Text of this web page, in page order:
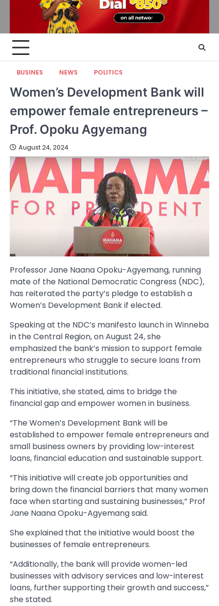
BUSINES NEWS POLITICS
Women’s Development Bank will
empower female entrepreneurs –
Prof. Opoku Agyemang
August 24, 2024
Professor Jane Naana Opoku-Agyemang, running
mate of the National Democratic Congress (NDC),
has reiterated the party’s pledge to establish a
Women’s Development Bank if elected.
Speaking at the NDC’s manifesto launch in Winneba
in the Central Region, on August 24, she
emphasized the bank’s mission to support female
entrepreneurs who struggle to secure loans from
traditional financial institutions.
This initiative, she stated, aims to bridge the
financial gap and empower women in business.
“The Women’s Development Bank will be
established to empower female entrepreneurs and
small business owners by providing low-interest
loans, financial education and sustainable support.
“This initiative will create job opportunities and
bring down the financial barriers that many women
face when starting and sustaining businesses,” Prof
Jane Naana Opoku-Agyemang said.
She explained that the initiative would boost the
businesses of female entrepreneurs.
“Additionally, the bank will provide women-led
businesses with advisory services and low-interest
loans, further supporting their growth and success,”
she stated.